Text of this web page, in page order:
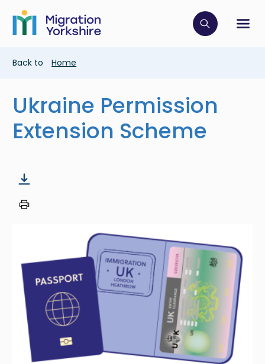
main
content
Skip
main
Click to
Breadcrumb
Back to Home
Ukraine Permission
Extension Scheme